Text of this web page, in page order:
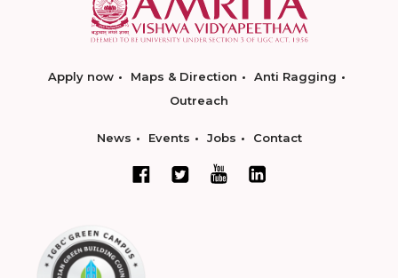
Apply now Maps & Direction
Anti Ragging
Outreach
News Events Jobs Contact